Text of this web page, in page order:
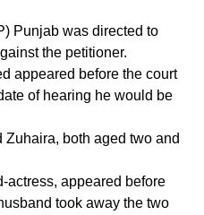
Punjab was directed to
the petitioner.
appeared before the court
of hearing he would be
both aged two and
actress, appeared before
took away the two